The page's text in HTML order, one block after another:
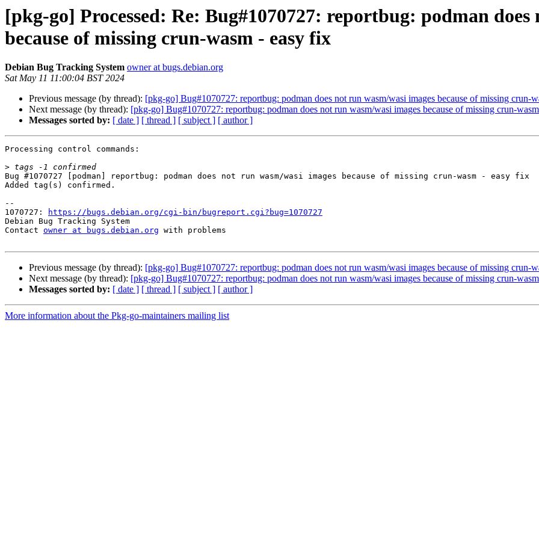
[pkg-go] Processed: Re: Bug#1070727: reportbug: podman
because of missing crun-wasm - easy fix
Debian Bug Tracking System owner at bugs.debian.org
Sat May 11 11:00:04 BST 2024
Previous message (by thread): [pkg-go] Bug#1070727: reportbug: podman does not run wasm/wasi images because of missing crun-
Next message (by thread): [pkg-go] Bug#1070727: reportbug: podman does not run wasm/wasi images because of missing crun-
Messages sorted by: [ date ] [ thread ] [ subject ] [ author ]
Processing control commands:
>
Bug #1070727 [podman] reportbug: podman does not run wasm/wasi images because of missing crun-wasm - easy fix
Added tag(s) confirmed.
--
1070727:
https://bugs.debian.org/cgi-bin/bugreport.cgi?bug=1070727
Debian Bug Tracking System
Contact owner at bugs.debian.org with problems
Previous message (by thread): [pkg-go] Bug#1070727: reportbug: podman does not run wasm/wasi images because of missing crun-
Next message (by thread): [pkg-go] Bug#1070727: reportbug: podman does not run wasm/wasi images because of missing crun-
Messages sorted by: [ date ] [ thread ] [ subject ] [ author ]
More information about the Pkg-go-maintainers mailing list